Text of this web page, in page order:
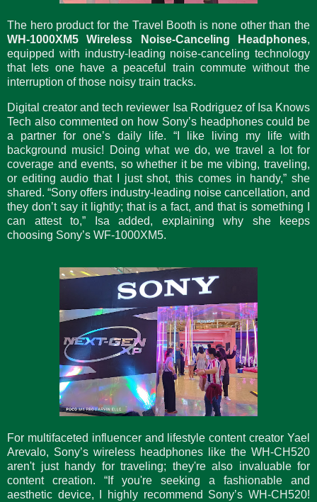
The hero product for the Travel Booth is none other than the
WH-1000XM5 Wireless Noise-Canceling Headphones,
equipped with industry-leading noise-canceling technology
that lets one have a peaceful train commute without the
interruption of those noisy train tracks.
Digital creator and tech reviewer Isa Rodriguez of Isa Knows
Tech also commented on how Sony’s headphones could be
a partner for one’s daily life. “I like living my life with
background music! Doing what we do, we travel a lot for
coverage and events, so whether it be me vibing, traveling,
or editing audio that I just shot, this comes in handy,” she
shared. “Sony offers industry-leading noise cancellation, and
they don’t say it lightly; that is a fact, and that is something I
can attest to,” Isa added, explaining why she keeps
choosing Sony’s WF-1000XM5.
For multifaceted influencer and lifestyle content creator Yael
Arevalo, Sony’s wireless headphones like the WH-CH520
aren't just handy for traveling; they're also invaluable for
content creation. “If you're seeking a fashionable and
aesthetic device, I highly recommend Sony’s WH-CH520!